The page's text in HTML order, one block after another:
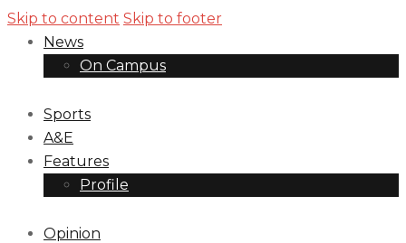
Skip to content Skip to footer
News
On Campus
Sports
A&E
Features
Profile
Opinion